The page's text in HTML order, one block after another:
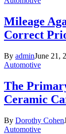
Mileage
Correct
By adminJune 21,
Automotive
The
Ceramic
By Dorothy Cohen
Automotive